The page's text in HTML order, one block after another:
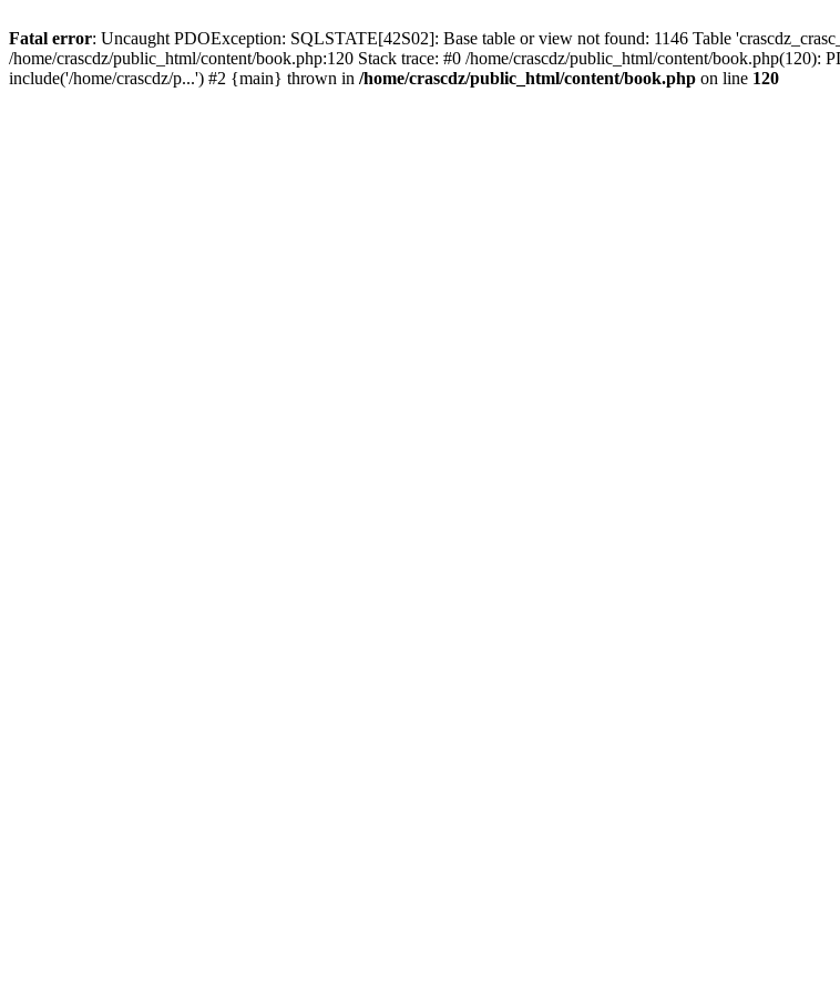
Fatal error: Uncaught PDOException: SQLSTATE[42S02]: Base table or view not found: 1146 Table
/home/crascdz/public_html/content/book.php:120 Stack trace: #0 /home/crascdz/public_html/content/book.php(120):
include('/home/crascdz/p...') #2 {main} thrown in /home/crascdz/public_html/content/book.php on line 120